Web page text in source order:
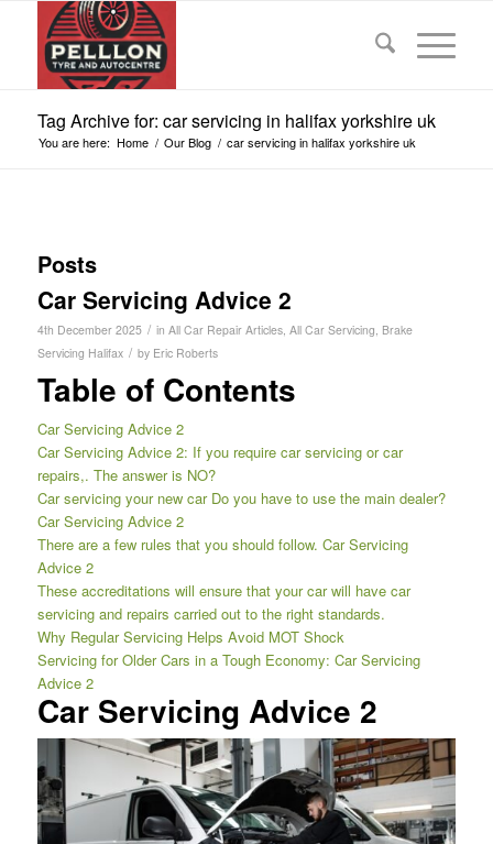
Tag Archive for: car servicing in halifax yorkshire uk
You are here: Home / Our Blog / car servicing in halifax yorkshire uk
Posts
Car Servicing Advice 2
4th December 2025 / in All Car Repair Articles, All Car Servicing, Brake
Servicing Halifax / by Eric Roberts
Table of Contents
Car Servicing Advice 2
Car Servicing Advice 2: If you require car servicing or car
repairs,. The answer is NO?
Car servicing your new car Do you have to use the main dealer?
Car Servicing Advice 2
There are a few rules that you should follow. Car Servicing
Advice 2
These accreditations will ensure that your car will have car
servicing and repairs carried out to the right standards.
Why Regular Servicing Helps Avoid MOT Shock
Servicing for Older Cars in a Tough Economy: Car Servicing
Advice 2
Car Servicing Advice 2